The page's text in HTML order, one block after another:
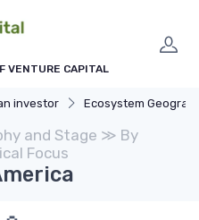
VENTURE CAPITAL
investor Ecosystem Geography
and Stage ≫ By
Focus